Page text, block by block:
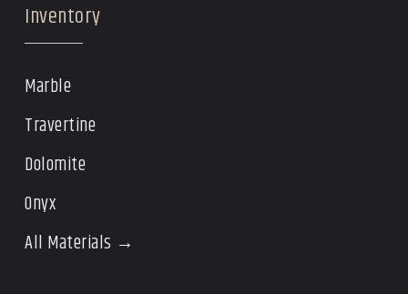
Inventory
Marble
Travertine
Dolomite
Onyx
All Materials →